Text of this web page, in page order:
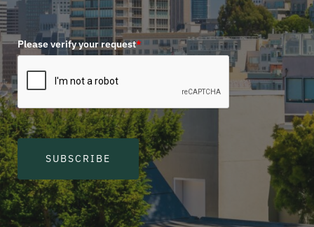
Please verify your request*
SUBSCRIBE